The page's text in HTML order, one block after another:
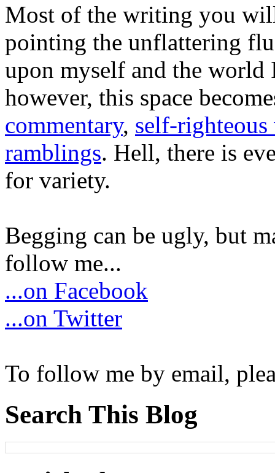
Most of the writing you
pointing the unflattering
upon myself and the
however, this space
commentary, self-
ramblings. Hell, there is
for variety.
Begging can be ugly, but
follow me...
...on Facebook
...on Twitter
To follow me by email,
Search This Blog